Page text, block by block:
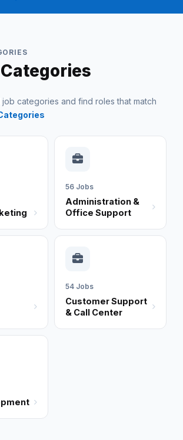
categories and find roles that match
56 Jobs
Administration &
Office Support
54 Jobs
Customer Support
& Call Center